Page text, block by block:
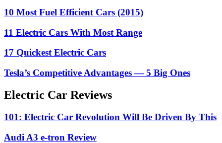
10 Most Fuel Efficient Cars (2015)
11 Electric Cars With Most Range
17 Quickest Electric Cars
Tesla’s Competitive Advantages — 5 Big Ones
Electric Car Reviews
101: Electric Car Revolution Will Be Driven By This
Audi A3 e-tron Review